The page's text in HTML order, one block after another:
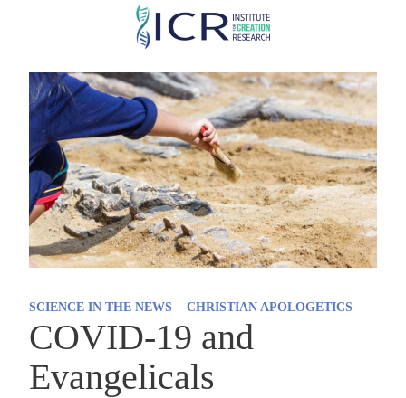
Skip
main
content
SCIENCE IN THE NEWS CHRISTIAN APOLOGETICS
COVID-19 and
Evangelicals